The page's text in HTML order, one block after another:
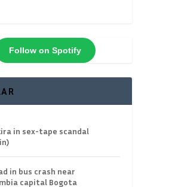
Follow on Spotify
in sex-tape scandal
in bus crash near
capital Bogota